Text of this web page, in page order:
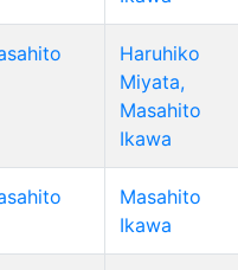
Haruhiko
Miyata,
Masahito
Ikawa
Masahito
Ikawa